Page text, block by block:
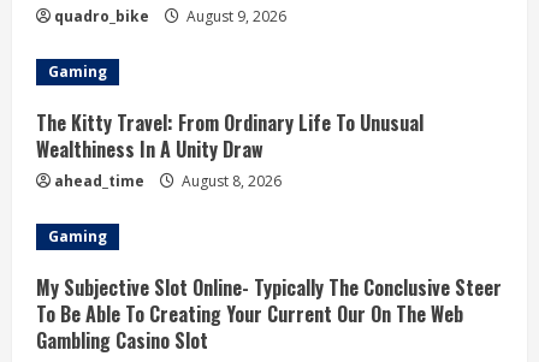
quadro_bike August 9, 2026
Gaming
The Kitty Travel: From Ordinary Life To Unusual
Wealthiness In A Unity Draw
ahead_time August 8, 2026
Gaming
My Subjective Slot Online- Typically The Conclusive Steer
To Be Able To Creating Your Current Our On The Web
Gambling Casino Slot